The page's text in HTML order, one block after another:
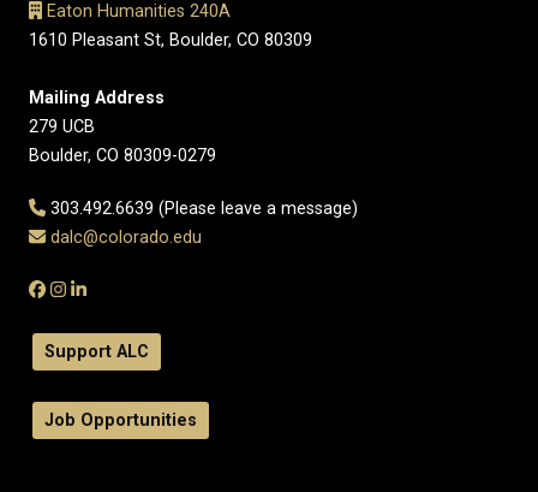
Eaton Humanities 240A
1610 Pleasant St, Boulder, CO 80309
Mailing Address
279 UCB
Boulder, CO 80309-0279
303.492.6639 (Please leave a message)
dalc@colorado.edu
Support ALC
Job Opportunities